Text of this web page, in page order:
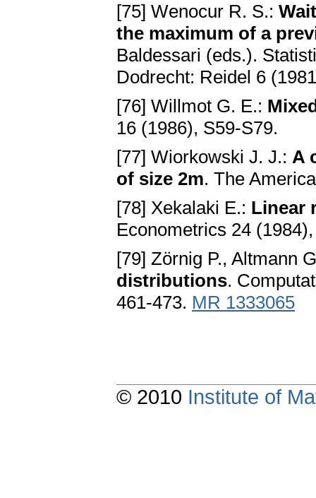
[75] Wenocur R. S.:
the maximum of a
Baldessari (eds.).
Dodrecht: Reidel 6
[76] Willmot G. E.:
16 (1986), S59-S79.
[77] Wiorkowski J. J.: A
of size 2m. The
[78] Xekalaki E.: Linear
Econometrics 24
[79] Zörnig P., Altmann
distributions.
461-473. MR 1333065
© 2010 Institute of